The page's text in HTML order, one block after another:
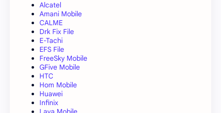
Alcatel
Amani Mobile
CALME
Drk Fix File
E-Tachi
EFS File
FreeSky Mobile
GFive Mobile
HTC
Hom Mobile
Huawei
Infinix